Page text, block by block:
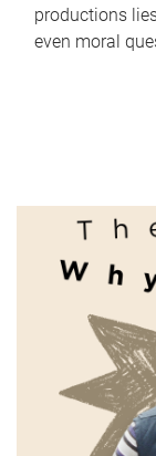
productions
even moral